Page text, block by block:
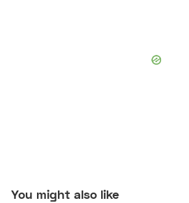
You might also like